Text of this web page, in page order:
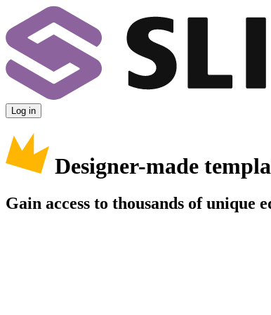
Log in
Designer-made
Gain access to thousands of unique